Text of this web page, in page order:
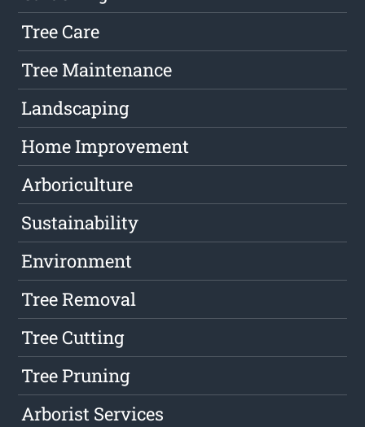
Tree Care
Tree Maintenance
Landscaping
Home Improvement
Arboriculture
Sustainability
Environment
Tree Removal
Tree Cutting
Tree Pruning
Arborist Services